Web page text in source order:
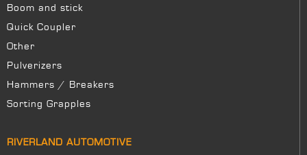
Boom and stick
Quick Coupler
Other
Pulverizers
Hammers / Breakers
Sorting Grapples
RIVERLAND AUTOMOTIVE